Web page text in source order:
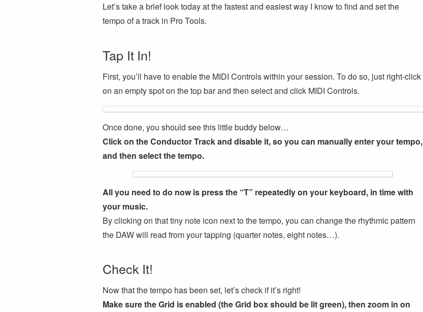
Let’s take a brief look today at the fastest and easiest way I know to find and set the
tempo of a track in Pro Tools.
Tap It In!
First, you’ll have to enable the MIDI Controls within your session. To do so, just right-click
on an empty spot on the top bar and then select and click MIDI Controls.
Once done, you should see this little buddy below…
Click on the Conductor Track and disable it, so you can manually enter your tempo,
and then select the tempo.
All you need to do now is press the “T” repeatedly on your keyboard, in time with
your music.
By clicking on that tiny note icon next to the tempo, you can change the rhythmic pattern
the DAW will read from your tapping (quarter notes, eight notes…).
Check It!
Now that the tempo has been set, let’s check if it’s right!
Make sure the Grid is enabled (the Grid box should be lit green), then zoom in on